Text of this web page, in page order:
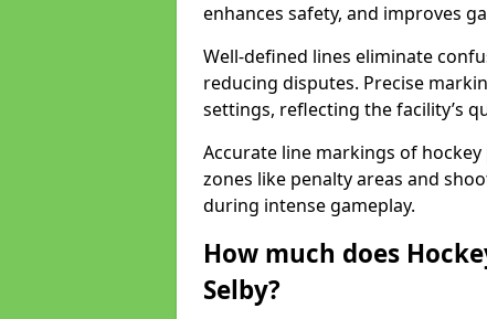
enhances safety, and improves
Well-defined lines eliminate
reducing disputes. Precise
settings, reflecting the facility’s
Accurate line markings of
zones like penalty areas and
during intense gameplay.
How much does
Selby?